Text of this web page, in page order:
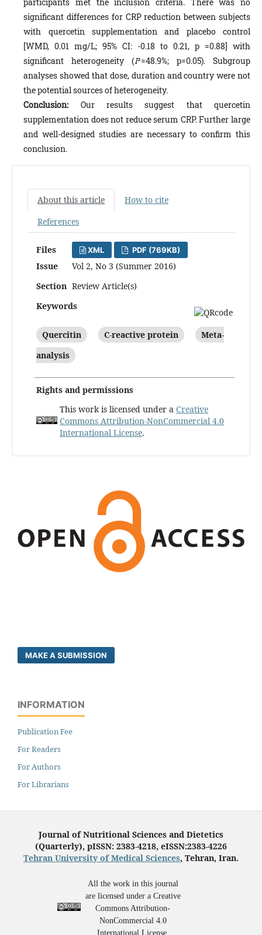
significant differences for CRP reduction between subjects
with quercetin supplementation and placebo control
[WMD, 0.01 mg/L; 95% CI: -0.18 to 0.21, p =0.88] with
significant heterogeneity (I²=48.9%; p=0.05). Subgroup
analyses showed that dose, duration and country were not
the potential sources of heterogeneity.
Conclusion: Our results suggest that quercetin
supplementation does not reduce serum CRP. Further large
and well-designed studies are necessary to confirm this
conclusion.
About this article
How to cite
References
Files XML PDF (769KB)
Issue
Vol 2, No 3 (Summer 2016)
Section Review Article(s)
Keywords
Quercitin C-reactive protein
Meta-
analysis
Rights and permissions
This work is licensed under a Creative
Commons Attribution-NonCommercial 4.0
International License.
MAKE A SUBMISSION
INFORMATION
Publication Fee
For Readers
For Authors
For Librarians
Journal of Nutritional Sciences and Dietetics
(Quarterly), pISSN: 2383-4218, eISSN:2383-4226
Tehran University of Medical Sciences, Tehran, Iran.
All the work in this journal
are licensed under a Creative
Commons Attribution-
NonCommercial 4.0
International License.